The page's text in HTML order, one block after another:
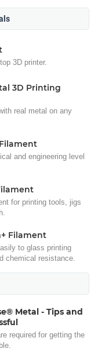
3D printer.
3D Printing
real metal on any
and engineering level
for printing tools, jigs
Filament
to glass printing
chemical resistance.
Metal - Tips and
required for getting the